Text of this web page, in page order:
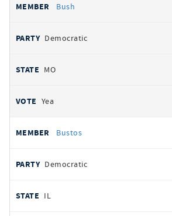
Bush
Democratic
MO
Yea
Bustos
Democratic
IL